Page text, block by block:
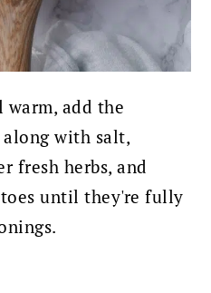
add the
with salt,
fresh herbs, and
until they're fully